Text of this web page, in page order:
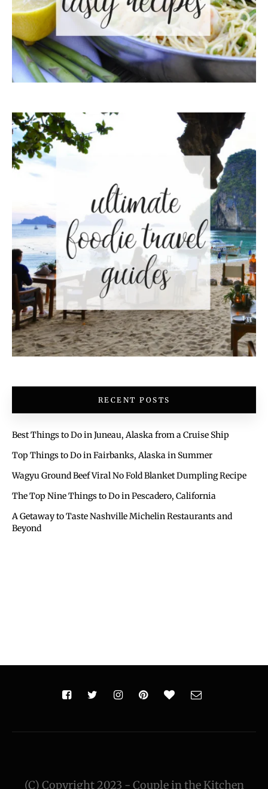
RECENT POSTS
Best Things to Do in Juneau, Alaska from a Cruise Ship
Top Things to Do in Fairbanks, Alaska in Summer
Wagyu Ground Beef Viral No Fold Blanket Dumpling Recipe
The Top Nine Things to Do in Pescadero, California
A Getaway to Taste Nashville Michelin Restaurants and
Beyond
(C) Copyright 2023 - Couple in the Kitchen